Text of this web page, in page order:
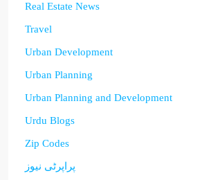
Real Estate News
Travel
Urban Development
Urban Planning
Urban Planning and Development
Urdu Blogs
Zip Codes
پراپرٹی نیوز